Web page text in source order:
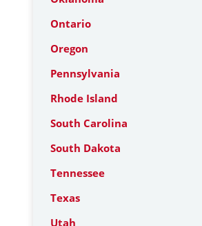
Ontario
Oregon
Pennsylvania
Rhode Island
South Carolina
South Dakota
Tennessee
Texas
Utah